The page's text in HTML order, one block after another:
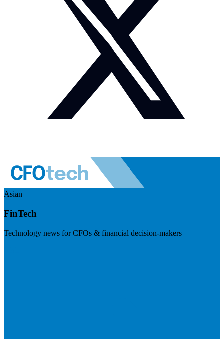
Asian
FinTech
Technology news for CFOs & financial decision-makers